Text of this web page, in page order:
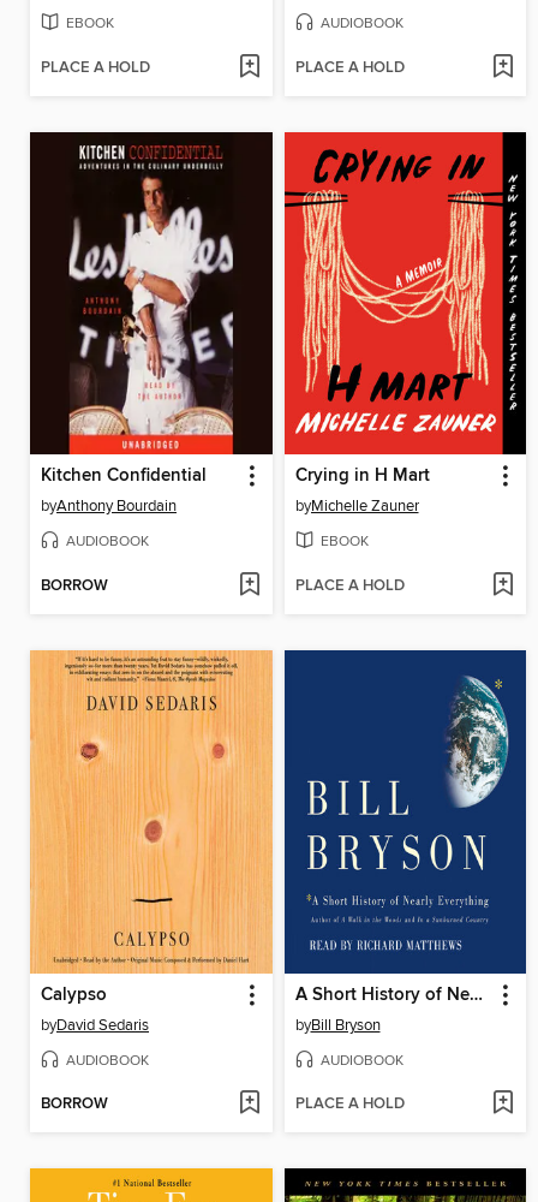
EBOOK
PLACE A HOLD
AUDIOBOOK
PLACE A HOLD
Kitchen Confidential
byAnthony Bourdain
AUDIOBOOK
BORROW
Crying in H Mart
byMichelle Zauner
EBOOK
PLACE A HOLD
Calypso
byDavid Sedaris
AUDIOBOOK
BORROW
A Short History of Nearly Everything
byBill Bryson
AUDIOBOOK
PLACE A HOLD